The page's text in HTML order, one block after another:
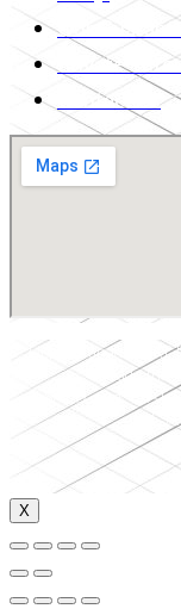
Our
Private
Contact Us
Upper Canada
Canada
“LSAT®” and
X